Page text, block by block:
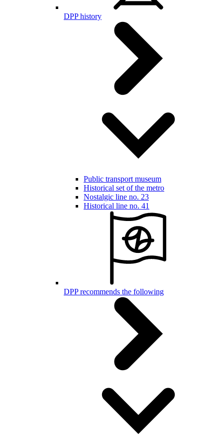
DPP history
Public transport museum
Historical set of the metro
Nostalgic line no. 23
Historical line no. 41
DPP recommends the following